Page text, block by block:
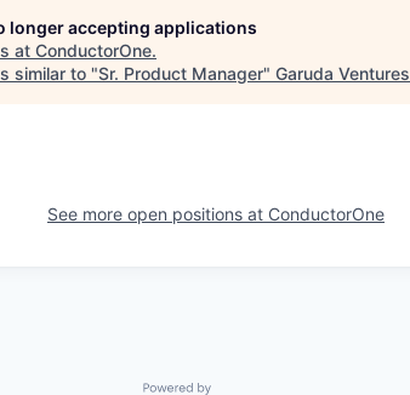
longer accepting applications
at ConductorOne.
similar to "Sr. Product Manager" Garuda Ventures
See more open positions at ConductorOne